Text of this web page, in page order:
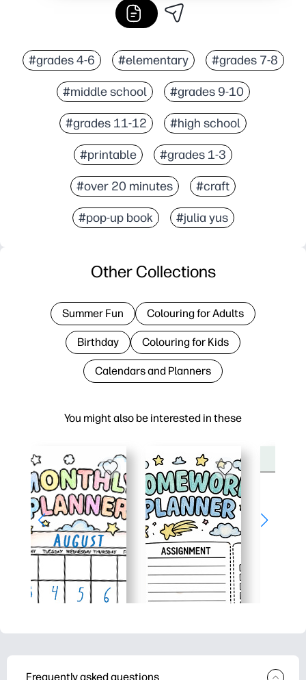
#grades 4-6 #elementary #grades 7-8
#middle school #grades 9-10
#grades 11-12 #high school
#printable #grades 1-3
#over 20 minutes #craft
#pop-up book #julia yus
You might also be interested in these
Other Collections
Summer Fun Colouring for Adults
Birthday Colouring for Kids
Calendars and Planners
Frequently asked questions